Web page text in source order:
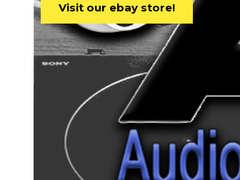
Visit our ebay store!